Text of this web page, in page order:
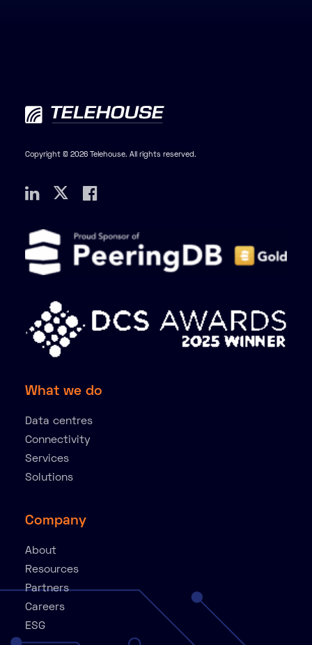
Copyright © 2026 Telehouse. All rights reserved.
What we do
Data centres
Connectivity
Services
Solutions
Company
About
Resources
Partners
Careers
ESG